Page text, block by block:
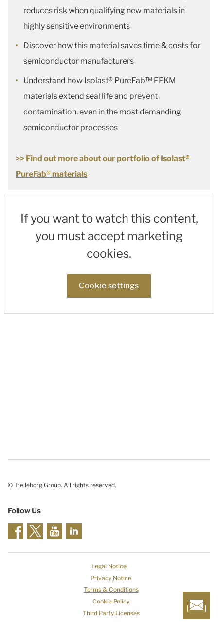
reduces risk when qualifying new materials in
highly sensitive environments
Discover how this material saves time & costs for
semiconductor manufacturers
Understand how Isolast® PureFab™ FFKM
materials extend seal life and prevent
contamination, even in the most demanding
semiconductor processes
>> Find out more about our portfolio of Isolast®
PureFab® materials
If you want to watch this content,
you must accept marketing
cookies.
Cookie settings
© Trelleborg Group. All rights reserved.
Follow Us
Legal Notice
Privacy Notice
Terms & Conditions
Cookie Policy
Third Party Licenses